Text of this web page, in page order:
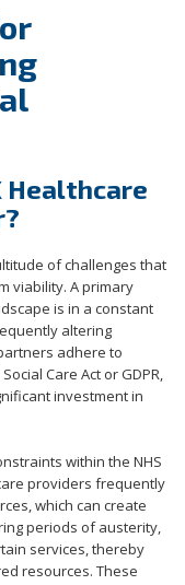
Healthcare
of challenges that
viability. A primary
is in a constant
altering
adhere to
Care Act or GDPR,
investment in
within the NHS
providers frequently
which can create
periods of austerity,
services, thereby
resources. These